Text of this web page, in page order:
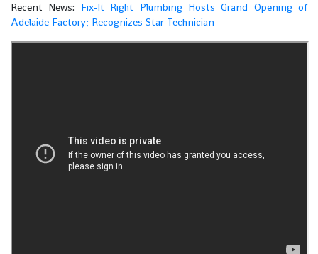
Recent News: ​​Fix-It Right Plumbing Hosts Grand Opening of
Adelaide Factory; Recognizes Star Technician